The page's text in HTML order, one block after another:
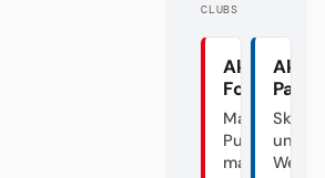
CLUBS
Akte
Fortuna
Mal
Punk,
mal
Akte
unter